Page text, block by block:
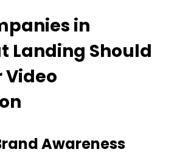
in
Landing Should
Video
Awareness